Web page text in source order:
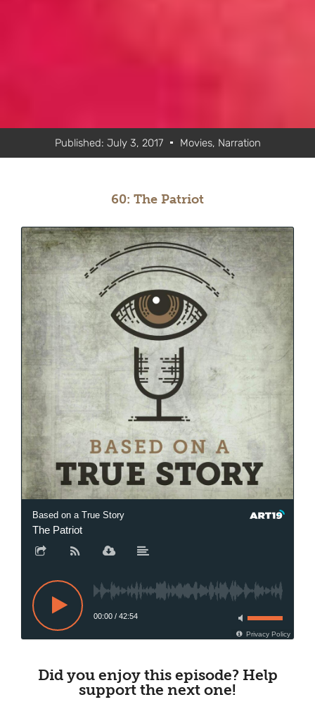
Published: July 3, 2017 Movies, Narration
60: The Patriot
Based on a True Story
The Patriot
00:00 / 42:54
Privacy Policy
Did you enjoy this episode? Help
support the next one!